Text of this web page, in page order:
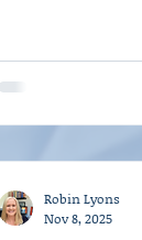
Robin Lyons
Nov 8, 2025